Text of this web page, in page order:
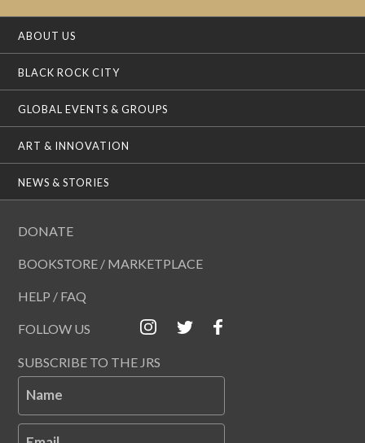
ABOUT US
BLACK ROCK CITY
GLOBAL EVENTS & GROUPS
ART & INNOVATION
NEWS & STORIES
DONATE
BOOKSTORE / MARKETPLACE
HELP / FAQ
FOLLOW US
SUBSCRIBE TO THE JRS
Name